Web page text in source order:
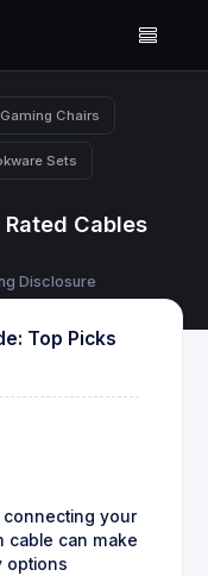
Gaming Chairs
Sets
Cables
Disclosure
Top Picks
your
cable can make
options